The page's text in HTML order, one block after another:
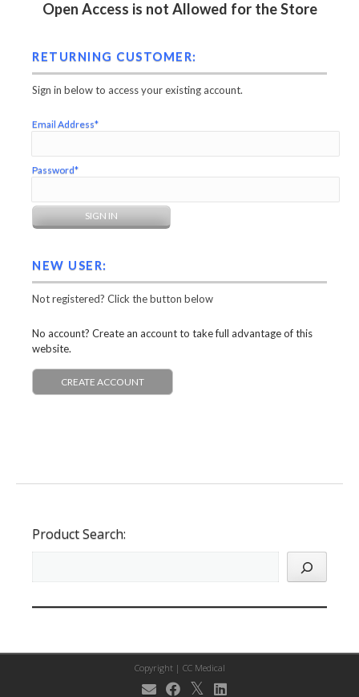
Open Access is not Allowed for the Store
RETURNING CUSTOMER:
Sign in below to access your existing account.
Email Address*
Password*
NEW USER:
Not registered? Click the button below
No account? Create an account to take full advantage of this
website.
CREATE ACCOUNT
Product Search:
Copyright | CC Medical